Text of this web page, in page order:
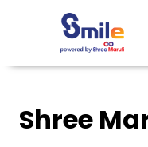
Shree